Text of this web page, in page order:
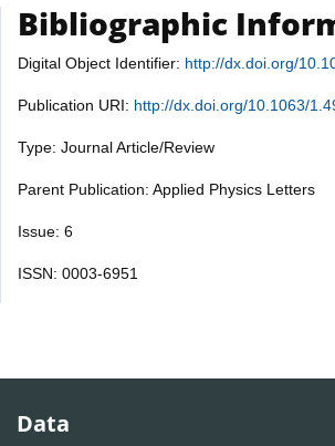
Bibliographic
Digital Object Identifier: http://dx.doi.org/
Publication URI: http://dx.doi.org/10.1063/
Type: Journal Article/Review
Parent Publication: Applied Physics Letters
Issue: 6
ISSN: 0003-6951
Data